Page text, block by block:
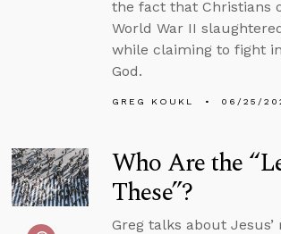
the fact that Christians
World War II
while claiming to fight
God.
GREG KOUKL 06/25/
Who Are the
These”?
Greg talks about